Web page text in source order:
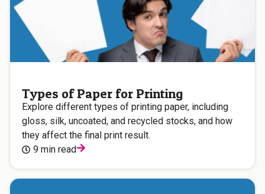
Types of Paper for Printing
Explore different types of printing paper, including
gloss, silk, uncoated, and recycled stocks, and how
they affect the final print result.
9 min read